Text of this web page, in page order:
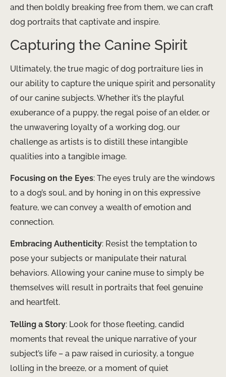
and then boldly breaking free from them, we can craft
dog portraits that captivate and inspire.
Capturing the Canine Spirit
Ultimately, the true magic of dog portraiture lies in
our ability to capture the unique spirit and personality
of our canine subjects. Whether it’s the playful
exuberance of a puppy, the regal poise of an elder, or
the unwavering loyalty of a working dog, our
challenge as artists is to distill these intangible
qualities into a tangible image.
Focusing on the Eyes: The eyes truly are the windows
to a dog’s soul, and by honing in on this expressive
feature, we can convey a wealth of emotion and
connection.
Embracing Authenticity: Resist the temptation to
pose your subjects or manipulate their natural
behaviors. Allowing your canine muse to simply be
themselves will result in portraits that feel genuine
and heartfelt.
Telling a Story: Look for those fleeting, candid
moments that reveal the unique narrative of your
subject’s life – a paw raised in curiosity, a tongue
lolling in the breeze, or a moment of quiet